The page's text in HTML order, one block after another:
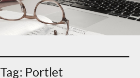
Tag: Portlet